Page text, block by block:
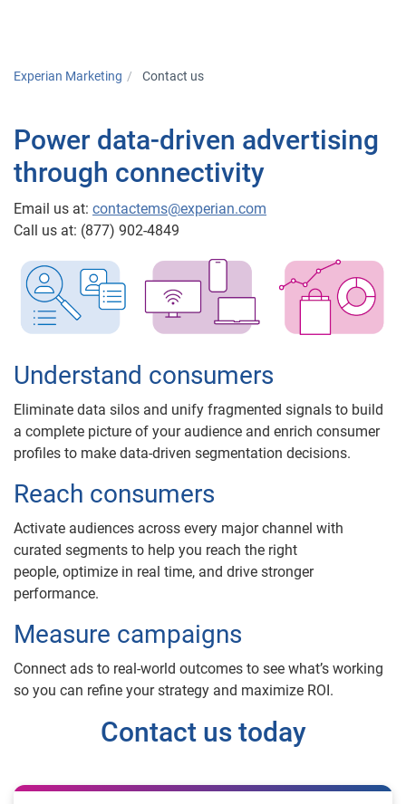
Experian Marketing Contact us
Power data-driven advertising
through connectivity
Email us at: contactems@experian.com
Call us at: (877) 902-4849
Understand consumers
Eliminate data silos and unify fragmented signals to build
a complete picture of your audience and enrich consumer
profiles to make data-driven segmentation decisions.
Reach consumers
Activate audiences across every major channel with
curated segments to help you reach the right
people, optimize in real time, and drive stronger
performance.
Measure campaigns
Connect ads to real-world outcomes to see what’s working
so you can refine your strategy and maximize ROI.
Contact us today